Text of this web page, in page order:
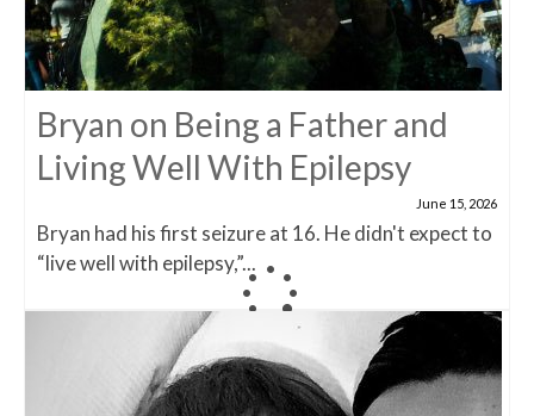
Bryan on Being a Father and
Living Well With Epilepsy
June 15, 2026
Bryan had his first seizure at 16. He didn't expect to
“live well with epilepsy,”...